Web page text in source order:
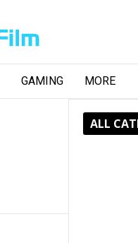
GAMING MORE
ALL